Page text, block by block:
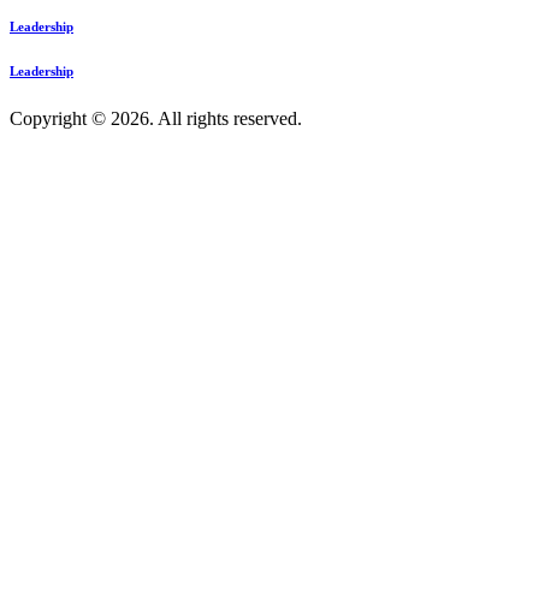
Leadership
Leadership
Copyright © 2026. All rights reserved.